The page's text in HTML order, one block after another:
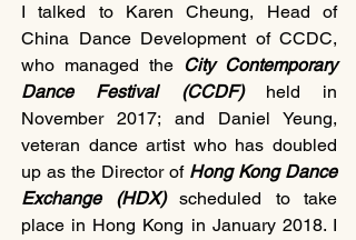
I talked to Karen Cheung, Head of
China Dance Development of CCDC,
who managed the City Contemporary
Dance Festival (CCDF) held in
November 2017; and Daniel Yeung,
veteran dance artist who has doubled
up as the Director of Hong Kong Dance
Exchange (HDX) scheduled to take
place in Hong Kong in January 2018. I